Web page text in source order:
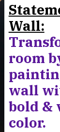
Wall:
room
wall
bold &
color.